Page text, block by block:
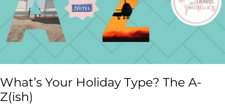
What’s Your Holiday Type? The A-
Z(ish)
Z(ish)